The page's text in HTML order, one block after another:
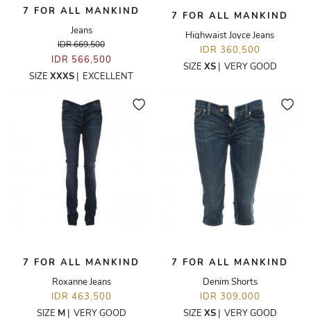
7 FOR ALL MANKIND
Jeans
IDR 669,500
IDR 566,500
SIZE XXXS | EXCELLENT
7 FOR ALL MANKIND
Highwaist Joyce Jeans
IDR 360,500
SIZE XS| VERY GOOD
7 FOR ALL MANKIND
Roxanne Jeans
IDR 463,500
SIZE M| VERY GOOD
7 FOR ALL MANKIND
Denim Shorts
IDR 309,000
SIZE XS| VERY GOOD